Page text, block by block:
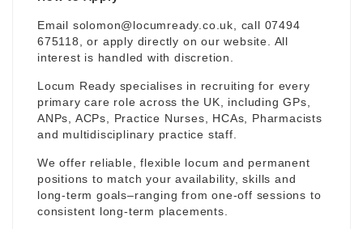
Email solomon@locumready.co.uk , call 07494
675118, or apply directly on our website. All
interest is handled with discretion.
Locum Ready specialises in recruiting for every
primary care role across the UK, including GPs,
ANPs, ACPs, Practice Nurses, HCAs, Pharmacists
and multidisciplinary practice staff.
We offer reliable, flexible locum and permanent
positions to match your availability, skills and
long-term goals–ranging from one-off sessions to
consistent long-term placements.